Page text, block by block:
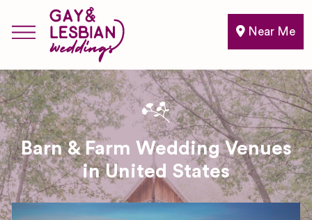
Near Me
Barn & Farm Wedding Venues
in United States